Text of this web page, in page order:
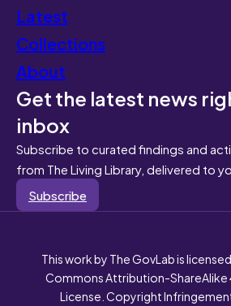
Latest
Collections
About
Get the latest news
inbox
Subscribe to curated findings and
from The Living Library, delivered to
Subscribe
This work by The GovLab is
Commons Attribution-ShareAlike
License. Copyright